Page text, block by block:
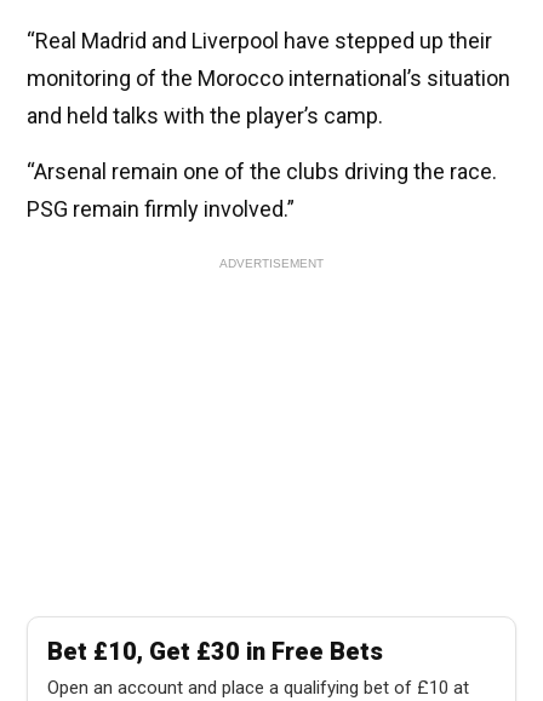
“Real Madrid and Liverpool have stepped up their
monitoring of the Morocco international’s situation
and held talks with the player’s camp.
“Arsenal remain one of the clubs driving the race.
PSG remain firmly involved.”
ADVERTISEMENT
Bet £10, Get £30 in Free Bets
Open an account and place a qualifying bet of £10 at